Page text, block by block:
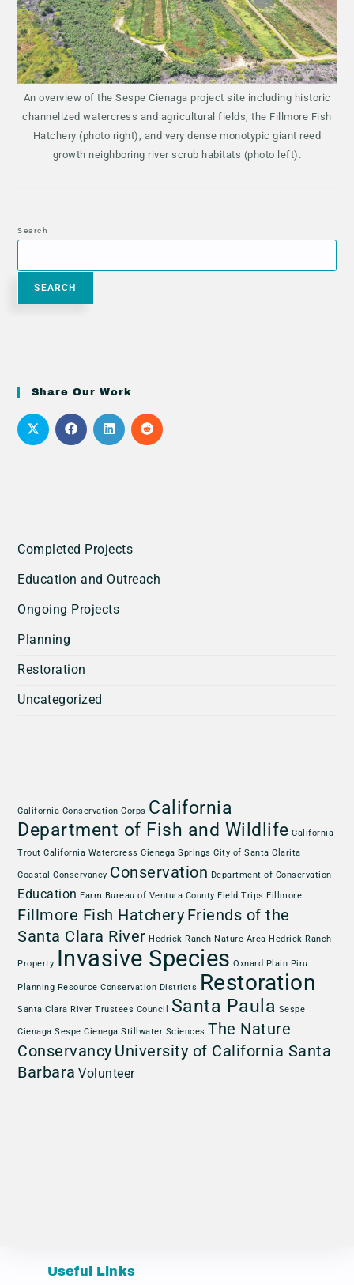
An overview of the Sespe Cienaga project site including historic
channelized watercress and agricultural fields, the Fillmore Fish
Hatchery (photo right), and very dense monotypic giant reed
growth neighboring river scrub habitats (photo left).
Search
SEARCH
Share Our Work
Completed Projects
Education and Outreach
Ongoing Projects
Planning
Restoration
Uncategorized
California Conservation Corps California
Department of Fish and Wildlife California
Trout California Watercress Cienega Springs City of Santa Clarita
Coastal Conservancy Conservation Department of Conservation
Education Farm Bureau of Ventura County Field Trips Fillmore
Fillmore Fish Hatchery Friends of the
Santa Clara River Hedrick Ranch Nature Area Hedrick Ranch
Property Invasive Species Oxnard Plain Piru
Planning Resource Conservation Districts Restoration
Santa Clara River Trustees Council Santa Paula Sespe
Cienaga Sespe Cienega Stillwater Sciences The Nature
Conservancy University of California Santa
Barbara Volunteer
Useful Links